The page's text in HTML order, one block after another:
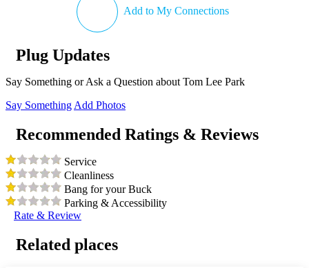
Add to My Connections
Plug Updates
Say Something or Ask a Question about Tom Lee Park
Say Something Add Photos
Recommended Ratings & Reviews
Service
Cleanliness
Bang for your Buck
Parking & Accessibility
Rate & Review
Related places